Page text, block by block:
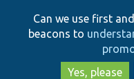
Can we use first
beacons to
Yes, please